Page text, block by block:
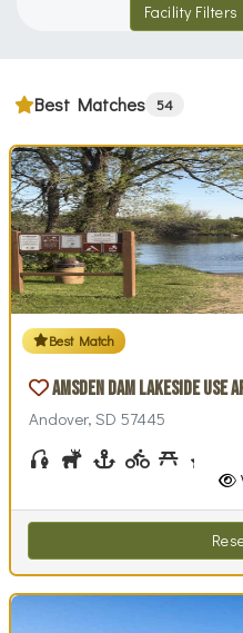
Facility Filters
Best Matches 54
Best Match
Amsden Dam Lakeside Use
Andover, SD 57445
FishingHuntingBoatingBiking (park
Picnicking